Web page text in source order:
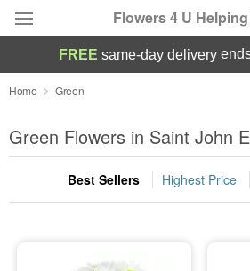
Flowers 4 U
Deal of the Day
Summer Featured
Occasions
FREE same-day delivery
Home Green
Green Flowers in Saint John
Best Sellers Highest Price